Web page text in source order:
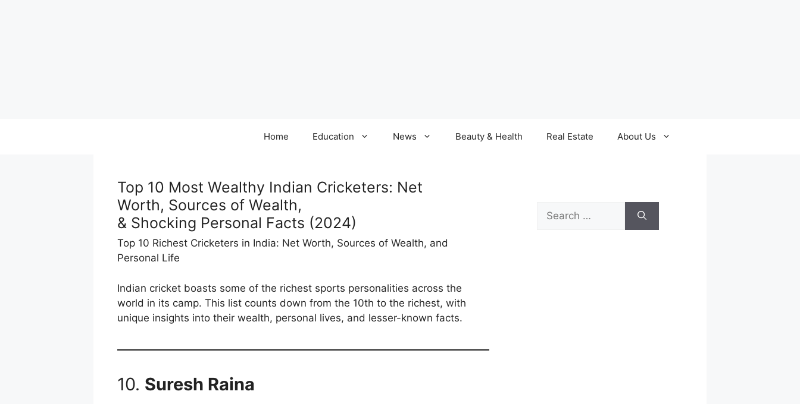
Home Education News Beauty & Health Real Estate About Us
Top 10 Most Wealthy Indian Cricketers: Net
Worth, Sources of Wealth,
& Shocking Personal Facts (2024)
Top 10 Richest Cricketers in India: Net Worth, Sources of Wealth, and
Personal Life
Indian cricket boasts some of the richest sports personalities across the
world in its camp. This list counts down from the 10th to the richest, with
unique insights into their wealth, personal lives, and lesser-known facts.
10. Suresh Raina
Search
for: